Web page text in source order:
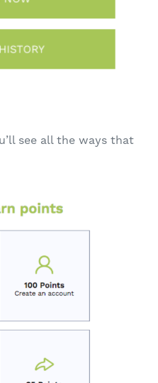
see all the ways that